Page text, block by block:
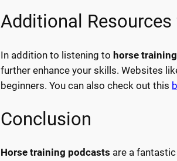
Additional
In addition to listening to horse
further enhance your skills. Websites
beginners. You can also check out this
Conclusion
Horse training podcasts are a